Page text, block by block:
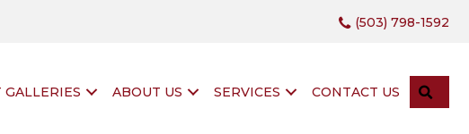
(503) 798-1592
GALLERIES ABOUT US SERVICES CONTACT US